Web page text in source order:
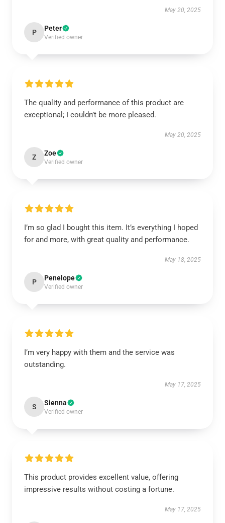
May 20, 2025
P Peter
Verified owner
The quality and performance of this product are
exceptional; I couldn’t be more pleased.
May 20, 2025
Z Zoe
Verified owner
I’m so glad I bought this item. It’s everything I hoped
for and more, with great quality and performance.
May 18, 2025
P Penelope
Verified owner
I’m very happy with them and the service was
outstanding.
May 17, 2025
S Sienna
Verified owner
This product provides excellent value, offering
impressive results without costing a fortune.
May 17, 2025